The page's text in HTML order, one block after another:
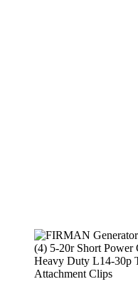
Heavy Duty L14-30p
Attachment Clips